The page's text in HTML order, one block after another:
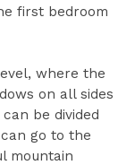
first bedroom
where the
on all sides
be divided
go to the
mountain